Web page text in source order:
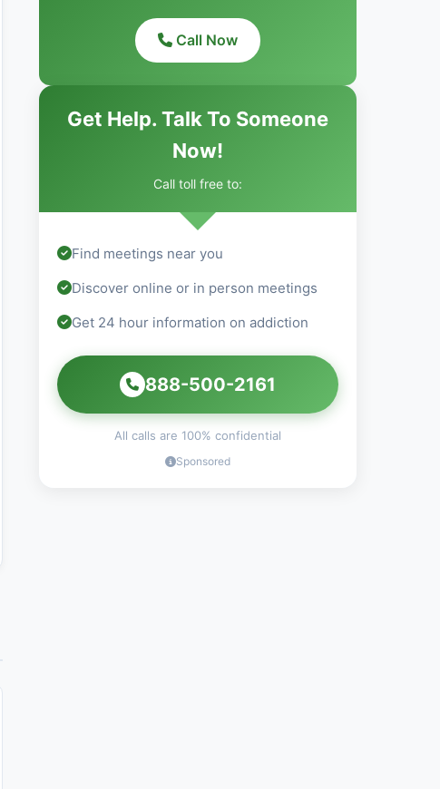
Call Now
Get Help. Talk To Someone
Now!
Call toll free to:
Find meetings near you
Discover online or in person meetings
Get 24 hour information on addiction
888-500-2161
All calls are 100% confidential
Sponsored